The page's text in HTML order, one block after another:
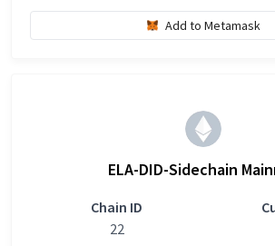
Add to Metamask
ELA-DID-Sidechain
Chain ID
22